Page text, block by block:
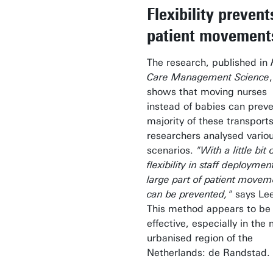
Flexibility
patient
The research, published in
Care Management Science,
shows that moving nurses
instead of babies can
majority of these
researchers analysed
scenarios. "With a little bit
flexibility in staff
large part of patient
can be prevented," says
This method appears to be
effective, especially in the
urbanised region of the
Netherlands: de Randstad.